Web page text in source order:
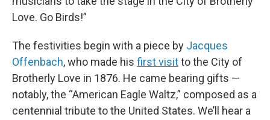
Love. Go Birds!”
The festivities begin with a piece by Jacques
Offenbach, who made his first visitto the City of
Brotherly Love in 1876. He came bearing gifts —
notably, the “American Eagle Waltz,” composed as a
centennial tribute to the United States. We’ll hear a